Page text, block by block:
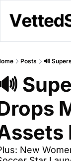
Posts 🔊
New